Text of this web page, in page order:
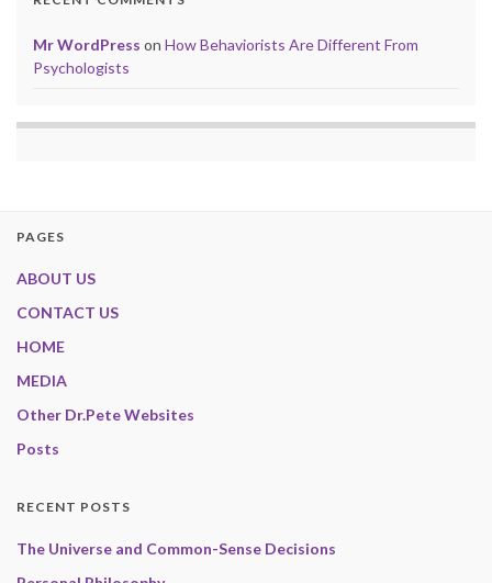
Mr WordPress on How Behaviorists Are Different From
Psychologists
PAGES
ABOUT US
CONTACT US
HOME
MEDIA
Other Dr.Pete Websites
Posts
RECENT POSTS
The Universe and Common-Sense Decisions